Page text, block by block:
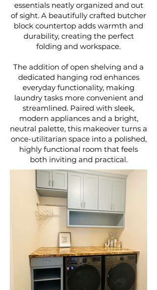
essentials neatly organized and out
of sight. A beautifully crafted butcher
block countertop adds warmth and
durability, creating the perfect
folding and workspace.
The addition of open shelving and a
dedicated hanging rod enhances
everyday functionality, making
laundry tasks more convenient and
streamlined. Paired with sleek,
modern appliances and a bright,
neutral palette, this makeover turns a
once-utilitarian space into a polished,
highly functional room that feels
both inviting and practical.